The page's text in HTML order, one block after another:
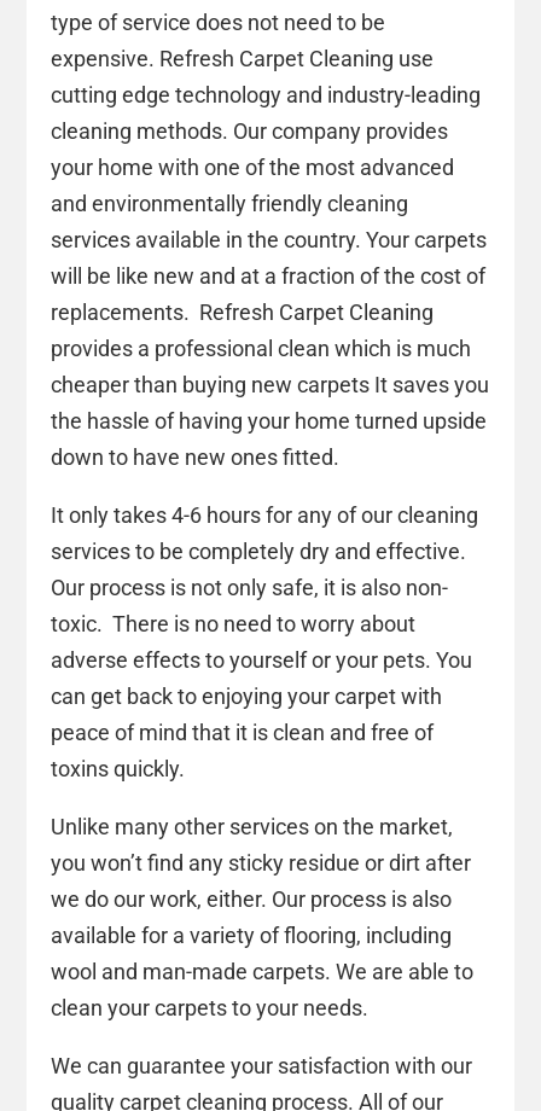
type of service does not need to be
expensive. Refresh Carpet Cleaning use
cutting edge technology and industry-leading
cleaning methods. Our company provides
your home with one of the most advanced
and environmentally friendly cleaning
services available in the country. Your carpets
will be like new and at a fraction of the cost of
replacements. Refresh Carpet Cleaning
provides a professional clean which is much
cheaper than buying new carpets It saves you
the hassle of having your home turned upside
down to have new ones fitted.
It only takes 4-6 hours for any of our cleaning
services to be completely dry and effective.
Our process is not only safe, it is also non-
toxic. There is no need to worry about
adverse effects to yourself or your pets. You
can get back to enjoying your carpet with
peace of mind that it is clean and free of
toxins quickly.
Unlike many other services on the market,
you won’t find any sticky residue or dirt after
we do our work, either. Our process is also
available for a variety of flooring, including
wool and man-made carpets. We are able to
clean your carpets to your needs.
We can guarantee your satisfaction with our
quality carpet cleaning process. All of our